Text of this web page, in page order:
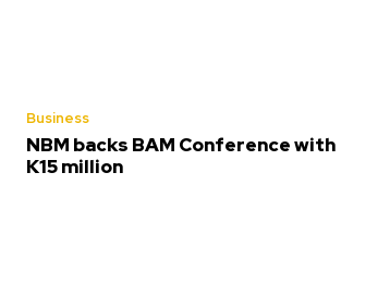
Business
NBM backs BAM Conference with
K15 million